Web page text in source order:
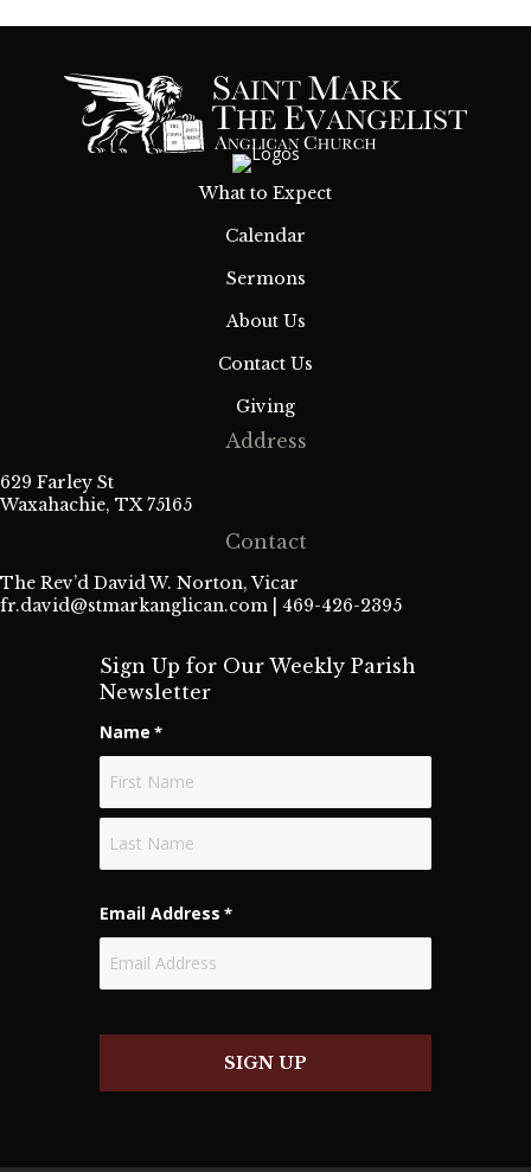
What to Expect
Calendar
Sermons
About Us
Contact Us
Giving
Address
629 Farley St
Waxahachie, TX 75165
Contact
The Rev’d David W. Norton, Vicar
fr.david@stmarkanglican.com | 469-426-2395
Sign Up for Our Weekly Parish
Newsletter
Name *
Email Address *
SIGN UP